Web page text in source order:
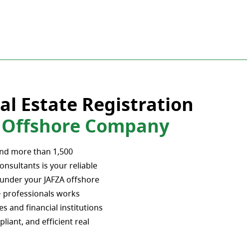
Estate Registration
Company
more than 1,500
is your reliable
your JAFZA offshore
professionals works
and financial institutions
and efficient real